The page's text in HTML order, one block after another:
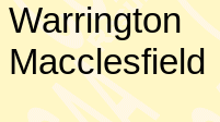
Warrington
Macclesfield